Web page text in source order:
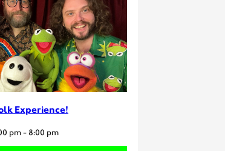
Experience!
pm- 8:00 pm